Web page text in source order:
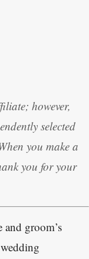
however,
selected
you make a
you for your
groom’s